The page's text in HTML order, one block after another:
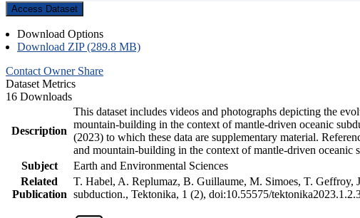
Access Dataset
Download Options
Download ZIP (289.8 MB)
Contact Owner Share
Dataset Metrics
16 Downloads
Description
This dataset includes videos and photographs depicting the
mountain-building in the context of mantle-driven oceanic
(2023) to which these data are supplementary material.
and mountain-building in the context of mantle-driven
Subject
Earth and Environmental Sciences
Related
Publication
T. Habel, A. Replumaz, B. Guillaume, M. Simoes, T. Geffroy,
subduction., Tektonika, 1 (2), doi:10.55575/